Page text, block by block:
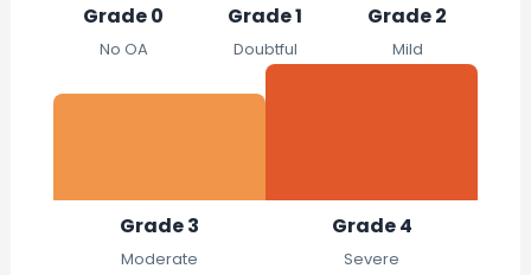
Grade 0
No OA
Grade 1
Doubtful
Grade 2
Mild
Grade 3
Moderate
Grade 4
Severe